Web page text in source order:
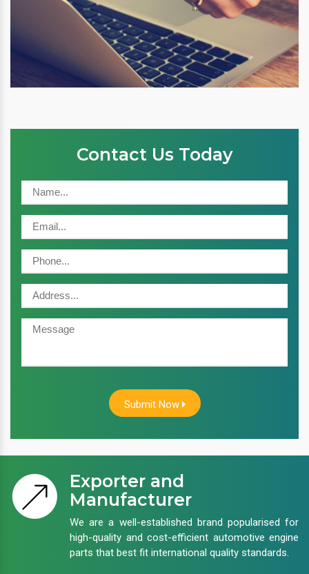
Contact Us Today
Submit Now
Exporter and
Manufacturer
We are a well-established brand popularised for
high-quality and cost-efficient automotive engine
parts that best fit international quality standards.